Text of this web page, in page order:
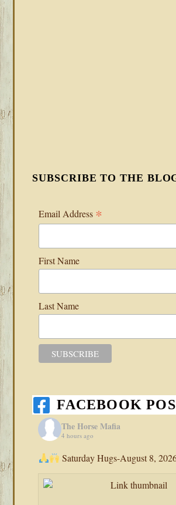
SUBSCRIBE TO THE
Email Address *
First Name
Last Name
FACEBOOK
The Horse Mafia
4 hours ago
Saturday Hugs-August 8,